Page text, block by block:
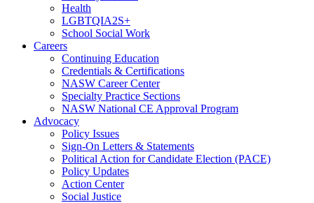
Health
LGBTQIA2S+
School Social Work
Careers
Continuing Education
Credentials & Certifications
NASW Career Center
Specialty Practice Sections
NASW National CE Approval Program
Advocacy
Policy Issues
Sign-On Letters & Statements
Political Action for Candidate Election (PACE)
Policy Updates
Action Center
Social Justice